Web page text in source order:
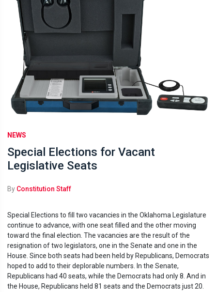
NEWS
Special Elections for Vacant
Legislative Seats
By Constitution Staff
Special Elections to fill two vacancies in the Oklahoma Legislature
continue to advance, with one seat filled and the other moving
toward the final election. The vacancies are the result of the
resignation of two legislators, one in the Senate and one in the
House. Since both seats had been held by Republicans, Democrats
hoped to add to their deplorable numbers. In the Senate,
Republicans had 40 seats, while the Democrats had only 8. And in
the House, Republicans held 81 seats and the Democrats just 20.